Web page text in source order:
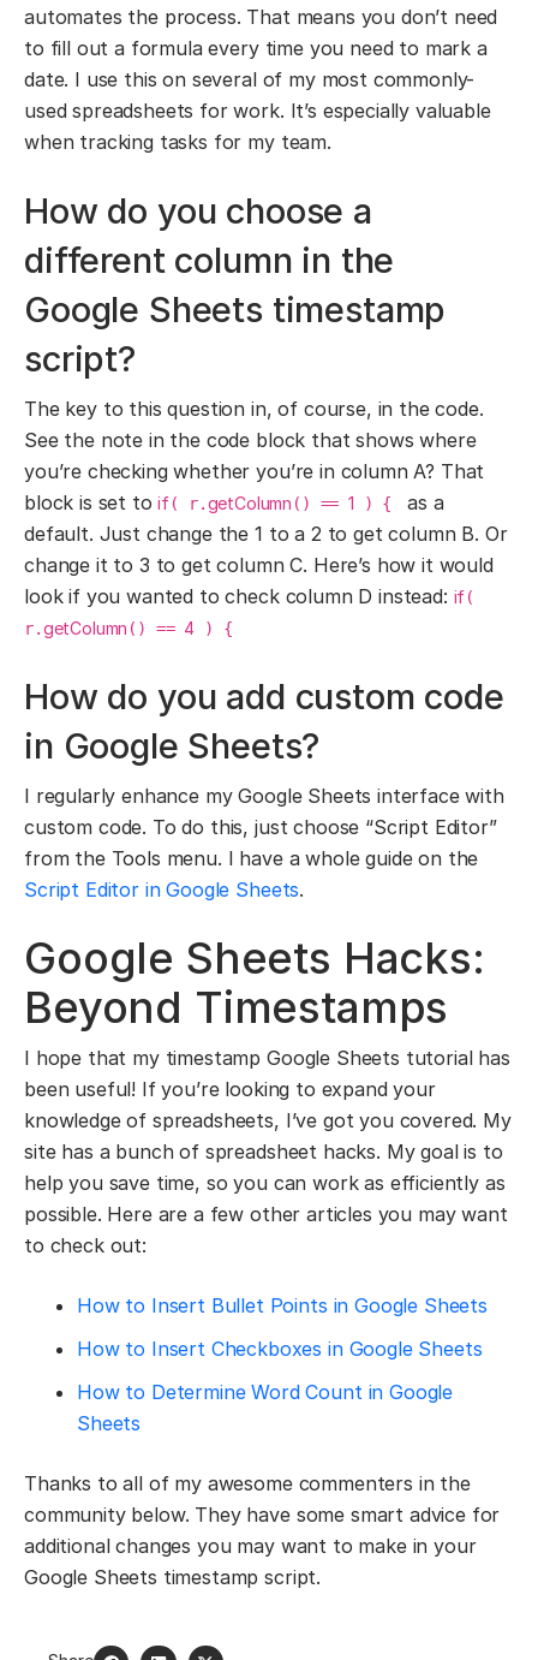
automates the process. That means you don’t need
to fill out a formula every time you need to mark a
date. I use this on several of my most commonly-
used spreadsheets for work. It’s especially valuable
when tracking tasks for my team.
How do you choose a
different column in the
Google Sheets timestamp
script?
The key to this question in, of course, in the code.
See the note in the code block that shows where
you’re checking whether you’re in column A? That
block is set toif( r.getColumn () ==1 ) {
as a
default. Just change the 1 to a 2 to get column B. Or
change it to 3 to get column C. Here’s how it would
look if you wanted to check column D instead: if(
r.getColumn () == 4 ) {
How do you add custom code
in Google Sheets?
I regularly enhance my Google Sheets interface with
custom code. To do this, just choose “Script Editor”
from the Tools menu. I have a whole guide on the
Script Editor in Google Sheets.
Google Sheets Hacks:
Beyond Timestamps
I hope that my timestamp Google Sheets tutorial has
been useful! If you’re looking to expand your
knowledge of spreadsheets, I’ve got you covered. My
site has a bunch of spreadsheet hacks. My goal is to
help you save time, so you can work as efficiently as
possible. Here are a few other articles you may want
to check out:
How to Insert Bullet Points in Google Sheets
How to Insert Checkboxes in Google Sheets
How to Determine Word Count in Google
Sheets
Thanks to all of my awesome commenters in the
community below. They have some smart advice for
additional changes you may want to make in your
Google Sheets timestamp script.